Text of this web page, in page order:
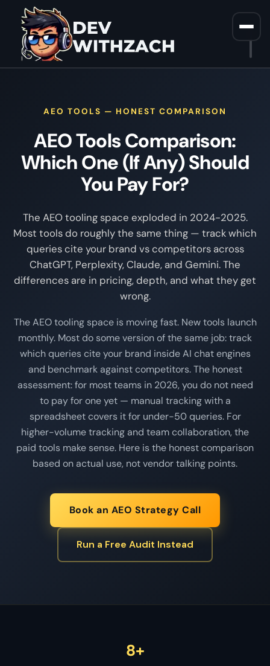
AEO TOOLS — HONEST COMPARISON
AEO Tools Comparison:
Which One (If Any) Should
You Pay For?
The AEO tooling space exploded in 2024-2025.
Most tools do roughly the same thing — track which
queries cite your brand vs competitors across
ChatGPT, Perplexity, Claude, and Gemini. The
differences are in pricing, depth, and what they get
wrong.
The AEO tooling space is moving fast. New tools launch
monthly. Most do some version of the same job: track
which queries cite your brand inside AI chat engines
and benchmark against competitors. The honest
assessment: for most teams in 2026, you do not need
to pay for one yet — manual tracking with a
spreadsheet covers it for under-50 queries. For
higher-volume tracking and team collaboration, the
paid tools make sense. Here is the honest comparison
based on actual use, not vendor talking points.
Book an AEO Strategy Call
Run a Free Audit Instead
8+